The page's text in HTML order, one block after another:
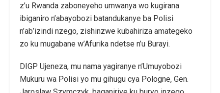
z’u Rwanda zaboneyeho umwanya wo kugirana
ibiganiro n’abayobozi batandukanye ba Polisi
n’ab’izindi nzego, zishinzwe kubahiriza amategeko
zo ku mugabane w’Afurika ndetse n’u Burayi.
DIGP Ujeneza, mu nama yagiranye n’Umuyobozi
Mukuru wa Polisi yo mu gihugu cya Pologne, Gen.